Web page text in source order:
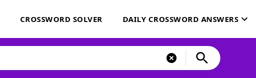
CROSSWORD SOLVER DAILY CROSSWORD ANSWERS